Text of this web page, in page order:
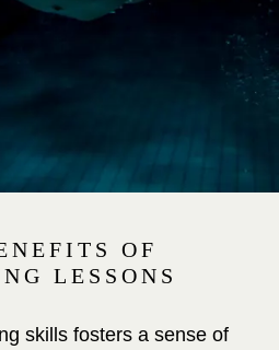
OF
LESSONS
skills fosters a sense of